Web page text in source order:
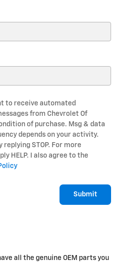
to receive automated
from Chevrolet Of
of purchase. Msg & data
depends on your activity.
STOP. For more
HELP. I also agree to the
Submit
all the genuine OEM parts you